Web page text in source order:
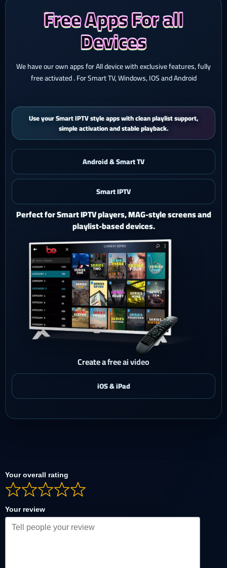
Free Apps For all
Devices
We have our own apps for All device with exclusive features, fully
free activated . For Smart TV, Windows, IOS and Android
iPhone and iPad users get a smooth mobile experience with quick
activation and easy support.
Android & Smart TV
Smart IPTV
iOS & iPad
Watch Ghost 4K on iPhone or iPad with a polished mobile
setup.
Create a free ai video
Your overall rating
Your review